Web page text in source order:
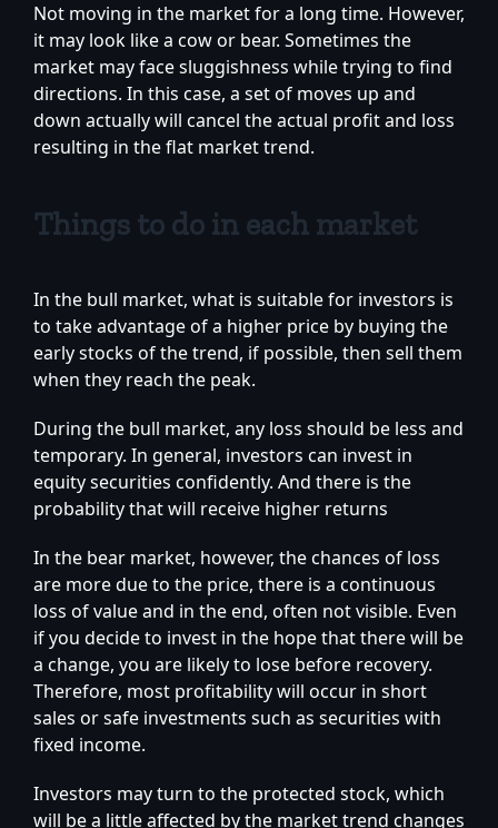
Not moving in the market for a long time. However,
it may look like a cow or bear. Sometimes the
market may face sluggishness while trying to find
directions. In this case, a set of moves up and
down actually will cancel the actual profit and loss
resulting in the flat market trend.
Things to do in each market
In the bull market, what is suitable for investors is
to take advantage of a higher price by buying the
early stocks of the trend, if possible, then sell them
when they reach the peak.
During the bull market, any loss should be less and
temporary. In general, investors can invest in
equity securities confidently. And there is the
probability that will receive higher returns
In the bear market, however, the chances of loss
are more due to the price, there is a continuous
loss of value and in the end, often not visible. Even
if you decide to invest in the hope that there will be
a change, you are likely to lose before recovery.
Therefore, most profitability will occur in short
sales or safe investments such as securities with
fixed income.
Investors may turn to the protected stock, which
will be a little affected by the market trend changes